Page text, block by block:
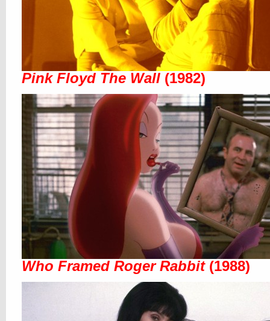
Pink Floyd The Wall (1982)
Who Framed Roger Rabbit(1988)